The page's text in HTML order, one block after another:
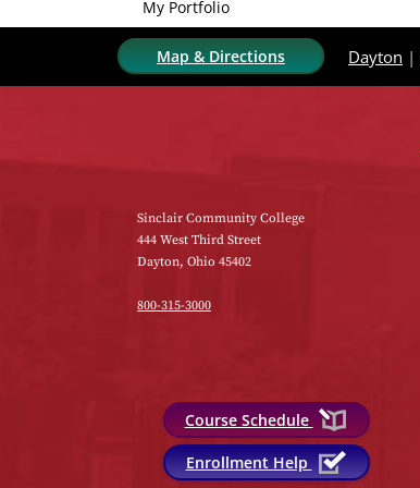
My Portfolio
Map & Directions Dayton |
Sinclair Community College
444 West Third Street
Dayton, Ohio 45402
800-315-3000
Course Schedule
Enrollment Help